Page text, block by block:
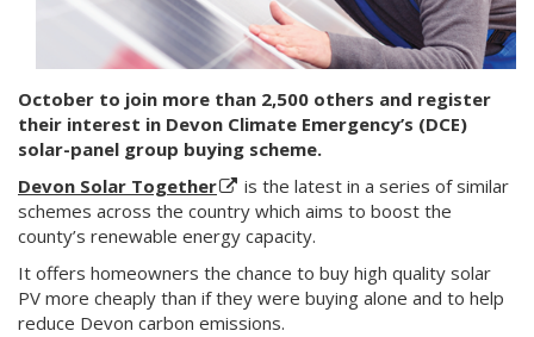
October to join more than 2,500 others and register
their interest in Devon Climate Emergency’s (DCE)
solar-panel group buying scheme.
Devon Solar Together
is the latest in a series of similar
schemes across the country which aims to boost the
county’s renewable energy capacity.
It offers homeowners the chance to buy high quality solar
PV more cheaply than if they were buying alone and to help
reduce Devon carbon emissions.